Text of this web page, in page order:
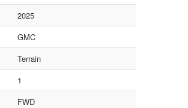
2025
GMC
Terrain
1
FWD